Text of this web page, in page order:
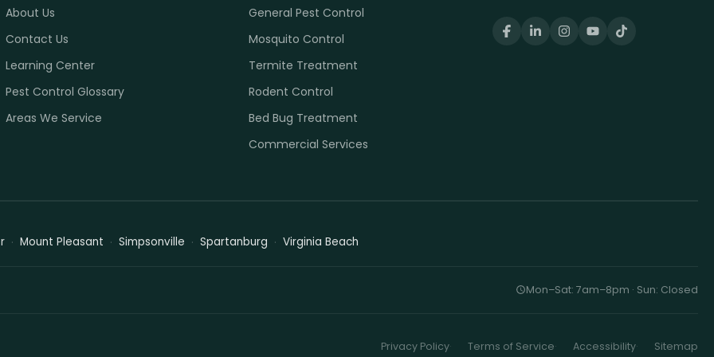
About Us
Contact Us
Learning Center
Pest Control Glossary
Areas We Service
General Pest Control
Mosquito Control
Termite Treatment
Rodent Control
Bed Bug Treatment
Commercial Services
Mount Pleasant Simpsonville Spartanburg Virginia Beach
Mon–Sat: 7am–8pm · Sun: Closed
Privacy Policy Terms of Service Accessibility Sitemap